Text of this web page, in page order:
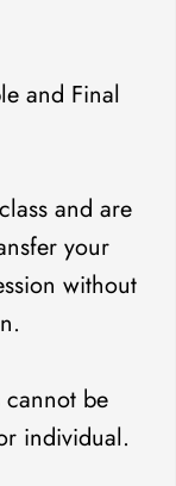
and Final
and are
your
without
cannot be
individual.